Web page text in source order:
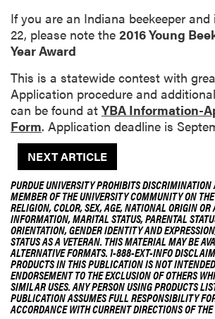
If you are an Indiana beekeeper
22, please note the 2016 Young
Year Award
This is a statewide contest with
Application procedure and
can be found at YBA Information-
Form. Application deadline is
NEXT ARTICLE
PURDUE UNIVERSITY PROHIBITS
MEMBER OF THE UNIVERSITY COMMUNITY ON
RELIGION, COLOR, SEX, AGE, NATIONAL ORIGIN OR
INFORMATION, MARITAL STATUS, PARENTAL
ORIENTATION, GENDER IDENTITY AND
STATUS AS A VETERAN. THIS MATERIAL MAY BE
ALTERNATIVE FORMATS. 1-888-EXT-INFO
PRODUCTS IN THIS PUBLICATION IS NOT
ENDORSEMENT TO THE EXCLUSION OF OTHERS
SIMILAR USES. ANY PERSON USING PRODUCTS
PUBLICATION ASSUMES FULL RESPONSIBILITY
ACCORDANCE WITH CURRENT DIRECTIONS OF